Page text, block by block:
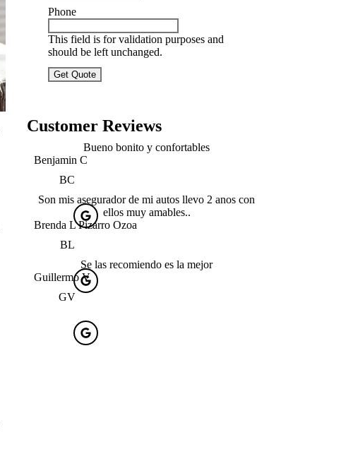
Phone
This field is for validation purposes and
should be left unchanged.
Customer Reviews
Bueno bonito y confortables
Benjamin C
BC
Son mis asegurador de mi autos llevo 2 anos con
ellos muy amables..
Brenda L Pizarro Ozoa
BL
Se las recomiendo es la mejor
Guillermo V
GV